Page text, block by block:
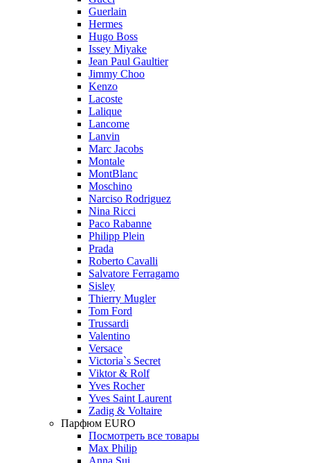
Guerlain
Hermes
Hugo Boss
Issey Miyake
Jean Paul Gaultier
Jimmy Choo
Kenzo
Lacoste
Lalique
Lancome
Lanvin
Marc Jacobs
Montale
MontBlanc
Moschino
Narciso Rodriguez
Nina Ricci
Paco Rabanne
Philipp Plein
Prada
Roberto Cavalli
Salvatore Ferragamo
Sisley
Thierry Mugler
Tom Ford
Trussardi
Valentino
Versace
Victoria`s Secret
Viktor & Rolf
Yves Rocher
Yves Saint Laurent
Zadig & Voltaire
Парфюм EURO
Посмотреть все товары
Max Philip
Anna Sui